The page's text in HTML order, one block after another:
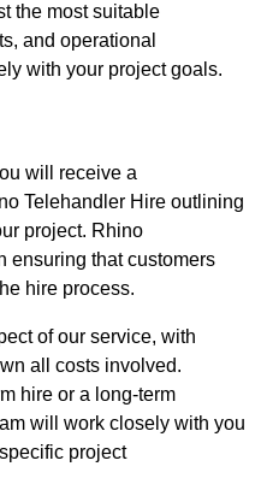
the most suitable
and operational
with your project goals.
will receive a
Telehandler Hire outlining
project. Rhino
ensuring that customers
hire process.
of our service, with
all costs involved.
hire or a long-term
will work closely with you
project